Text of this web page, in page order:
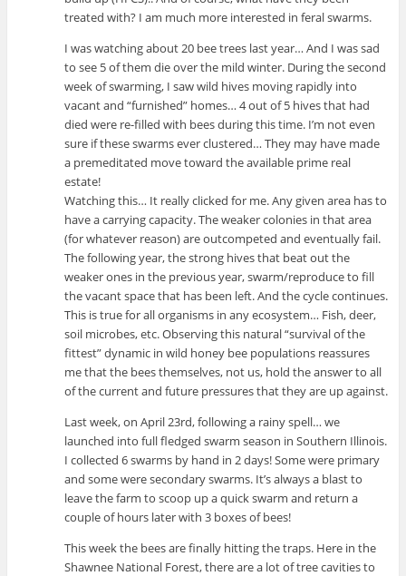
treated with? I am much more interested in feral swarms.
I was watching about 20 bee trees last year… And I was sad
to see 5 of them die over the mild winter. During the second
week of swarming, I saw wild hives moving rapidly into
vacant and “furnished” homes… 4 out of 5 hives that had
died were re-filled with bees during this time. I’m not even
sure if these swarms ever clustered… They may have made
a premeditated move toward the available prime real
estate!
Watching this… It really clicked for me. Any given area has to
have a carrying capacity. The weaker colonies in that area
(for whatever reason) are outcompeted and eventually fail.
The following year, the strong hives that beat out the
weaker ones in the previous year, swarm/reproduce to fill
the vacant space that has been left. And the cycle continues.
This is true for all organisms in any ecosystem… Fish, deer,
soil microbes, etc. Observing this natural “survival of the
fittest” dynamic in wild honey bee populations reassures
me that the bees themselves, not us, hold the answer to all
of the current and future pressures that they are up against.
Last week, on April 23rd, following a rainy spell… we
launched into full fledged swarm season in Southern Illinois.
I collected 6 swarms by hand in 2 days! Some were primary
and some were secondary swarms. It’s always a blast to
leave the farm to scoop up a quick swarm and return a
couple of hours later with 3 boxes of bees!
This week the bees are finally hitting the traps. Here in the
Shawnee National Forest, there are a lot of tree cavities to